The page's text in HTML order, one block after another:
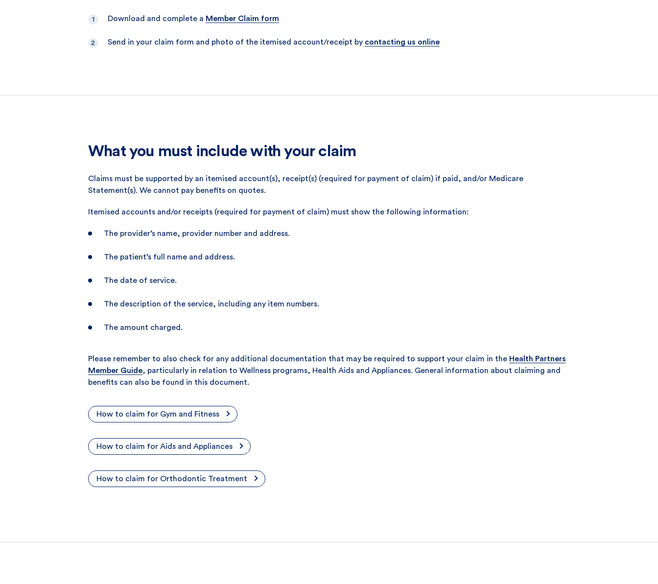
Download and complete a Member Claim form
Send in your claim form and photo of the itemised account/receipt by contacting us online
What you must include with your claim
Claims must be supported by an itemised account(s), receipt(s) (required for payment of claim) if paid, and/or Medicare
Statement(s). We cannot pay benefits on quotes.
Itemised accounts and/or receipts (required for payment of claim) must show the following information:
The provider’s name, provider number and address.
The patient’s full name and address.
The date of service.
The description of the service, including any item numbers.
The amount charged.
Please remember to also check for any additional documentation that may be required to support your claim in the Health Partners
Member Guide, particularly in relation to Wellness programs, Health Aids and Appliances. General information about claiming and
benefits can also be found in this document.
How to claim for Gym and Fitness
How to claim for Aids and Appliances
How to claim for Orthodontic Treatment